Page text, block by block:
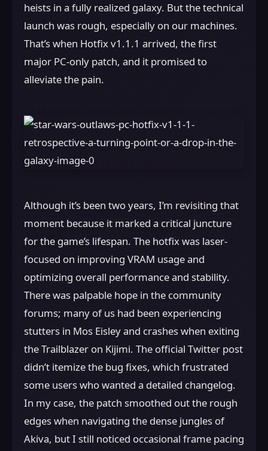
heists in a fully realized galaxy. But the technical
launch was rough, especially on our machines.
That’s when Hotfix v1.1.1 arrived, the first
major PC-only patch, and it promised to
alleviate the pain.
Although it’s been two years, I’m revisiting that
moment because it marked a critical juncture
for the game’s lifespan. The hotfix was laser-
focused on improving VRAM usage and
optimizing overall performance and stability.
There was palpable hope in the community
forums; many of us had been experiencing
stutters in Mos Eisley and crashes when exiting
the Trailblazer on Kijimi. The official Twitter post
didn’t itemize the bug fixes, which frustrated
some users who wanted a detailed changelog.
In my case, the patch smoothed out the rough
edges when navigating the dense jungles of
Akiva, but I still noticed occasional frame pacing